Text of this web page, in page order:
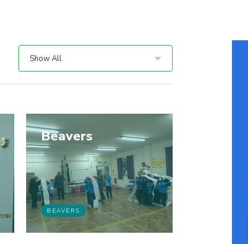
Show All
Beavers
BEAVERS